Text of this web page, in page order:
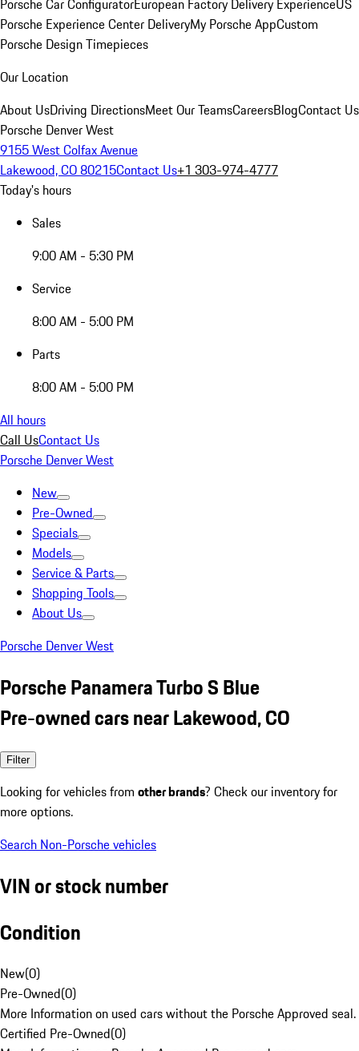
Porsche Car ConfiguratorEuropean Factory Delivery ExperienceUS
Porsche Experience Center DeliveryMy Porsche AppCustom
Porsche Design Timepieces
Our Location
About UsDriving DirectionsMeet Our TeamsCareersBlogContact Us
Porsche Denver West
9155 West Colfax Avenue
Lakewood, CO 80215Contact Us+1 303-974-4777
Today's hours
Sales
9:00 AM - 5:30 PM
Service
8:00 AM - 5:00 PM
Parts
8:00 AM - 5:00 PM
All hours
Call UsContact Us
Porsche Denver West
New
Pre-Owned
Specials
Models
Service & Parts
Shopping Tools
About Us
Porsche Denver West
Porsche Panamera Turbo S Blue
Pre-owned cars near Lakewood, CO
Filter
Looking for vehicles from other brands? Check our inventory for
more options.
Search Non-Porsche vehicles
VIN or stock number
Condition
New(0)
Pre-Owned(0)
More Information on used cars without the Porsche Approved seal.
Certified Pre-Owned(0)